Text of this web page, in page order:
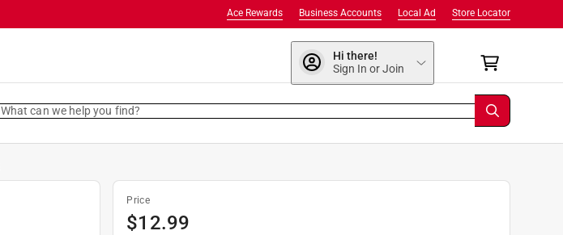
Store Locator
Local Ad
Business Accounts
Ace Rewards
Hi there!
Sign In or Join
What can we help you find?
Price
$12.99